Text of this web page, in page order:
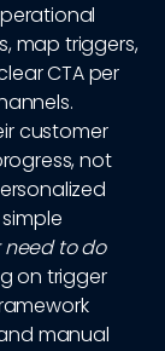
map triggers,
CTA per
customer
not
need to do
on trigger
manual